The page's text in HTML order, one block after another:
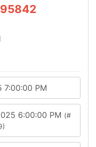
7:00:00 PM
6:00:00 PM (#